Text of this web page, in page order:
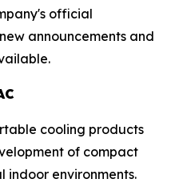
official
announcements and
cooling products
of compact
indoor environments.